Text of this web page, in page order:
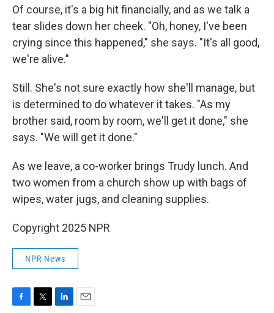
Of course, it's a big hit financially, and as we talk a
tear slides down her cheek. "Oh, honey, I've been
crying since this happened," she says. "It's all good,
we're alive."
Still. She's not sure exactly how she'll manage, but
is determined to do whatever it takes. "As my
brother said, room by room, we'll get it done," she
says. "We will get it done."
As we leave, a co-worker brings Trudy lunch. And
two women from a church show up with bags of
wipes, water jugs, and cleaning supplies.
Copyright 2025 NPR
NPR News